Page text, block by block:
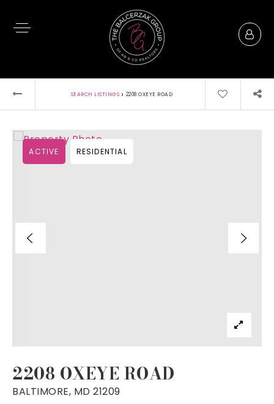
SEARCH LISTINGS › 2208 OXEYE ROAD
2208 OXEYE ROAD
BALTIMORE, MD 21209
ACTIVE RESIDENTIAL